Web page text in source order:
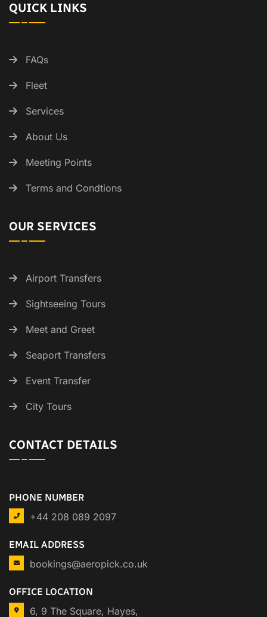
QUICK LINKS
FAQs
Fleet
Services
About Us
Meeting Points
Terms and Condtions
OUR SERVICES
Airport Transfers
Sightseeing Tours
Meet and Greet
Seaport Transfers
Event Transfer
City Tours
CONTACT DETAILS
PHONE NUMBER
+44 208 089 2097
EMAIL ADDRESS
bookings@aeropick.co.uk
OFFICE LOCATION
6, 9 The Square, Hayes,